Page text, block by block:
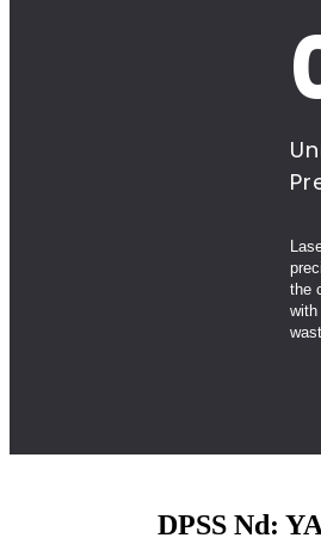
the
with
DPSS Nd: